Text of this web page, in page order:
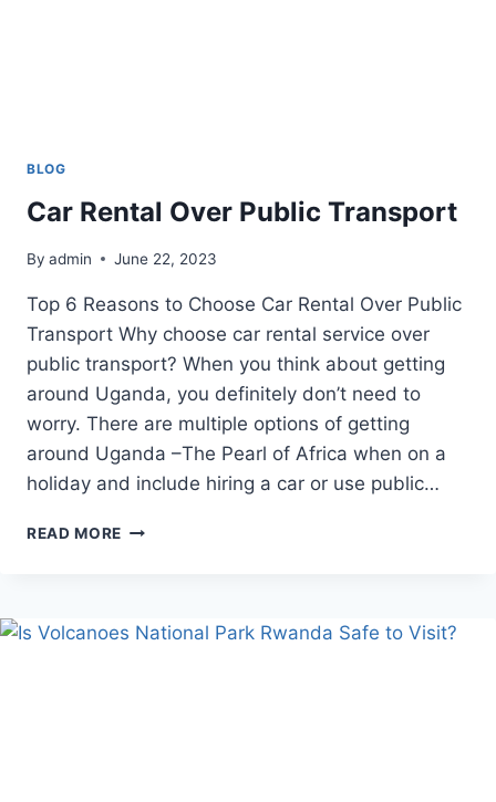
BLOG
Car Rental Over Public Transport
By admin June 22, 2023
Top 6 Reasons to Choose Car Rental Over Public
Transport Why choose car rental service over
public transport? When you think about getting
around Uganda, you definitely don’t need to
worry. There are multiple options of getting
around Uganda –The Pearl of Africa when on a
holiday and include hiring a car or use public…
READ MORE CAR
TRANSPORT